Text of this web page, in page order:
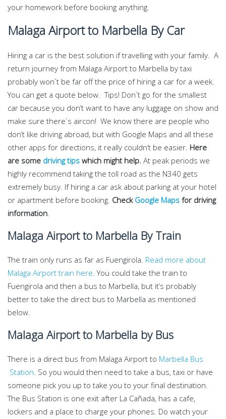
your homework before booking anything.
Malaga Airport to Marbella By Car
Hiring a car is the best solution if travelling with your family. A
return journey from Malaga Airport to Marbella by taxi
probably won´t be far off the price of hiring a car for a week.
You can get a quote below. Tips! Don´t go for the smallest
car because you don’t want to have any luggage on show and
make sure there´s aircon! We know there are people who
don’t like driving abroad, but with Google Maps and all these
other apps for directions, it really couldn’t be easier. Here
are some driving tips which might help. At peak periods we
highly recommend taking the toll road as the N340 gets
extremely busy. If hiring a car ask about parking at your hotel
or apartment before booking. Check Google Maps for driving
information.
Malaga Airport to Marbella By Train
The train only runs as far as Fuengirola. Read more about
Malaga Airport train here. You could take the train to
Fuengirola and then a bus to Marbella, but it’s probably
better to take the direct bus to Marbella as mentioned
below.
Malaga Airport to Marbella by Bus
There is a direct bus from Malaga Airport to Marbella Bus
Station. So you would then need to take a bus, taxi or have
someone pick you up to take you to your final destination.
The Bus Station is one exit after La Cañada, has a cafe,
lockers and a place to charge your phones. Do watch your